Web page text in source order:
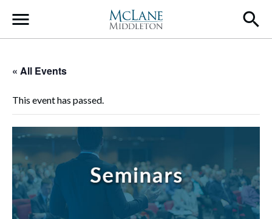
Main Navigation
« All Events
This event has passed.